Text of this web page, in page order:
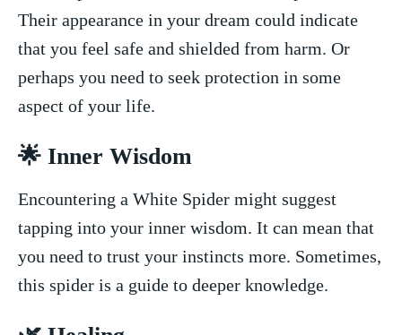
Their appearance in‍ your dream could indicate
that you ​feel safe ⁢and shielded from harm. Or⁣
perhaps you need to ⁣seek protection in ‍some
aspect ‌of your life.
🌟 Inner Wisdom
Encountering a White‌ Spider might suggest
tapping into your inner wisdom. It can mean ‍that ​
you ⁤need to trust your instincts more. Sometimes,
this‌ spider is ⁤a guide to deeper‌ knowledge.